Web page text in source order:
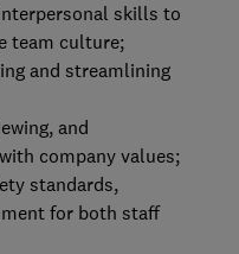
skills to
team culture;
and streamlining
and
company values;
standards,
for both staff